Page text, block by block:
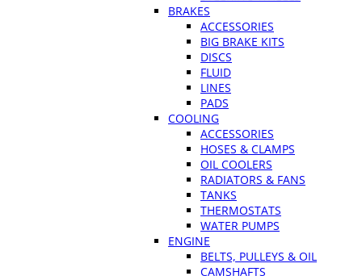
BRAKES
ACCESSORIES
BIG BRAKE KITS
DISCS
FLUID
LINES
PADS
COOLING
ACCESSORIES
HOSES & CLAMPS
OIL COOLERS
RADIATORS & FANS
TANKS
THERMOSTATS
WATER PUMPS
ENGINE
BELTS, PULLEYS & OIL
CAMSHAFTS